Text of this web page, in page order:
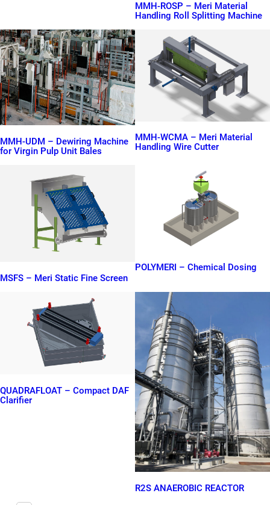
MMH-ROSP – Meri Material
Handling Roll Splitting Machine
MMH-UDM – Dewiring Machine
for Virgin Pulp Unit Bales
MMH-WCMA – Meri Material
Handling Wire Cutter
MSFS – Meri Static Fine Screen
POLYMERI – Chemical Dosing
QUADRAFLOAT – Compact DAF
Clarifier
R2S ANAEROBIC REACTOR